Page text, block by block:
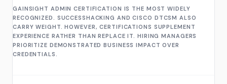
GAINSIGHT ADMIN CERTIFICATION IS THE MOST WIDELY
RECOGNIZED. SUCCESSHACKING AND CISCO DTCSM ALSO
CARRY WEIGHT. HOWEVER, CERTIFICATIONS SUPPLEMENT
EXPERIENCE RATHER THAN REPLACE IT. HIRING MANAGERS
PRIORITIZE DEMONSTRATED BUSINESS IMPACT OVER
CREDENTIALS.